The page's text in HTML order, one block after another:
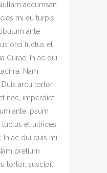
accumsan
mi eu turpis
ante
orci luctus et
Curae; In ac dui
Nam
arcu tortor,
nec, imperdiet
ante ipsum
et ultrices
In ac dui quis mi
pretium
tortor, suscipit